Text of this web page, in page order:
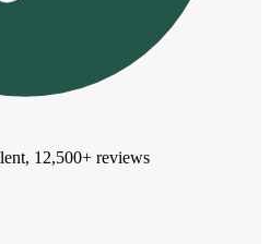
12,500+ reviews